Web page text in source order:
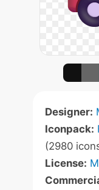
Designer:
Iconpack:
(2980
License: